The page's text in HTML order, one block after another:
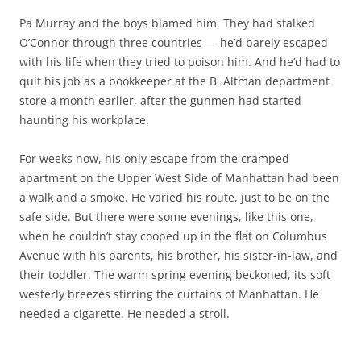
Pa Murray and the boys blamed him. They had stalked
O’Connor through three countries — he’d barely escaped
with his life when they tried to poison him. And he’d had to
quit his job as a bookkeeper at the B. Altman department
store a month earlier, after the gunmen had started
haunting his workplace.
For weeks now, his only escape from the cramped
apartment on the Upper West Side of Manhattan had been
a walk and a smoke. He varied his route, just to be on the
safe side. But there were some evenings, like this one,
when he couldn’t stay cooped up in the flat on Columbus
Avenue with his parents, his brother, his sister-in-law, and
their toddler. The warm spring evening beckoned, its soft
westerly breezes stirring the curtains of Manhattan. He
needed a cigarette. He needed a stroll.